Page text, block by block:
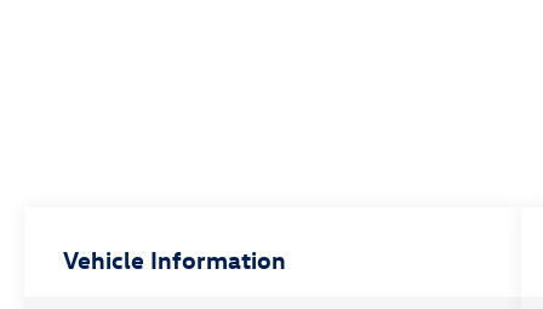
Vehicle Information